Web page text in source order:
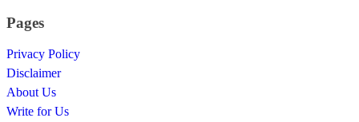
Pages
Privacy Policy
Disclaimer
About Us
Write for Us